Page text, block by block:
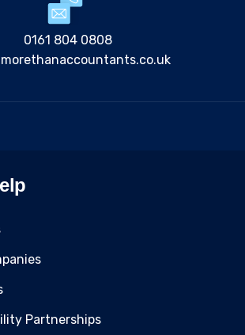
0161 804 0808
Partnerships